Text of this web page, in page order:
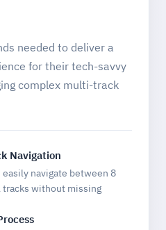
needed to deliver a
for their tech-savvy
complex multi-track
Navigation
navigate between 8
without missing